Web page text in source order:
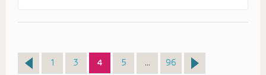
Page
1 Page
3 Page
4 Page
5 … Page
96